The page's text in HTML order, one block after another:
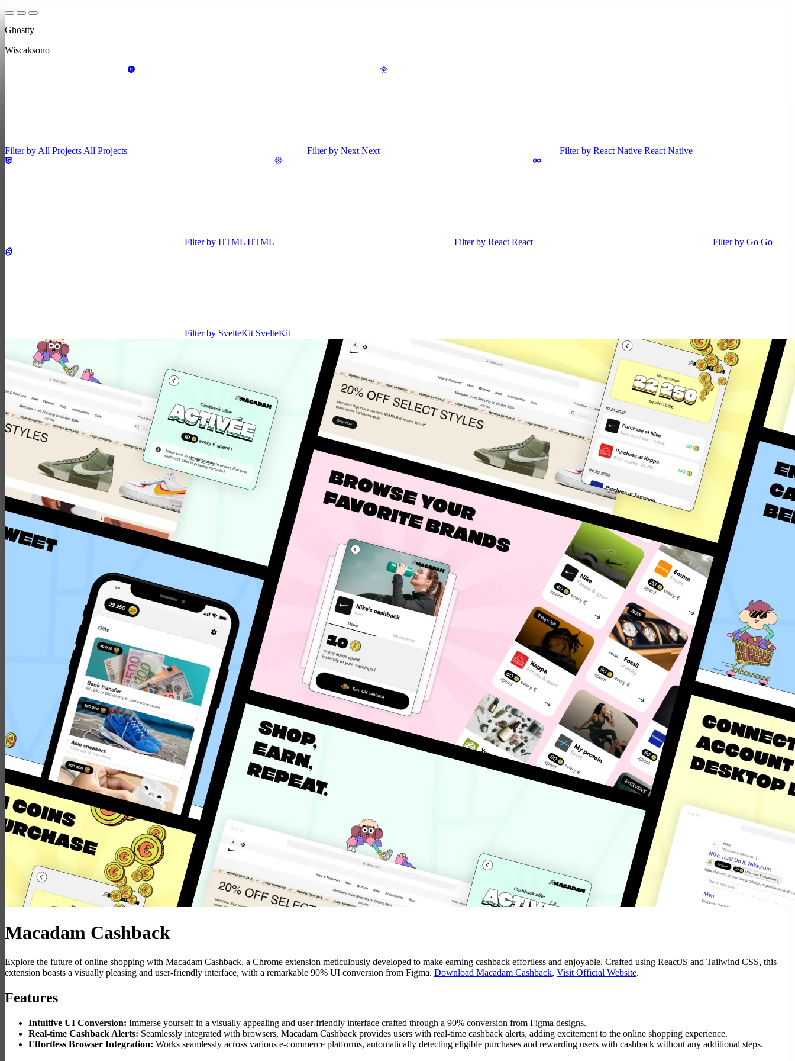
Ghostty
Wiscaksono
Filter by All Projects All Projects Filter by Next Next Filter by React Native React Native
Filter by HTML HTML Filter by React React Filter by Go Go
Filter by SvelteKit SvelteKit
Macadam Cashback
Explore the future of online shopping with Macadam Cashback, a Chrome extension meticulously developed to make earning cashback effortless and enjoyable. Crafted using ReactJS and Tailwind CSS, this
extension boasts a visually pleasing and user-friendly interface, with a remarkable 90% UI conversion from Figma. Download Macadam Cashback, Visit Official Website.
Features
Intuitive UI Conversion: Immerse yourself in a visually appealing and user-friendly interface crafted through a 90% conversion from Figma designs.
Real-time Cashback Alerts: Seamlessly integrated with browsers, Macadam Cashback provides users with real-time cashback alerts, adding excitement to the online shopping experience.
Effortless Browser Integration: Works seamlessly across various e-commerce platforms, automatically detecting eligible purchases and rewarding users with cashback without any additional steps.